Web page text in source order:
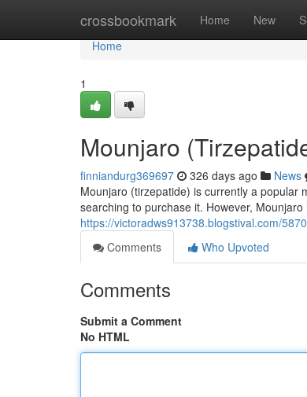
crossbookmark Home New
Home
Home
1
Mounjaro
finniandurg369697 326 days ago News
Mounjaro (tirzepatide) is currently a popular
searching to purchase it. However,
https://victoradws913738.blogstival.com/
Comments
Who Upvoted
Comments
Submit a Comment
No HTML